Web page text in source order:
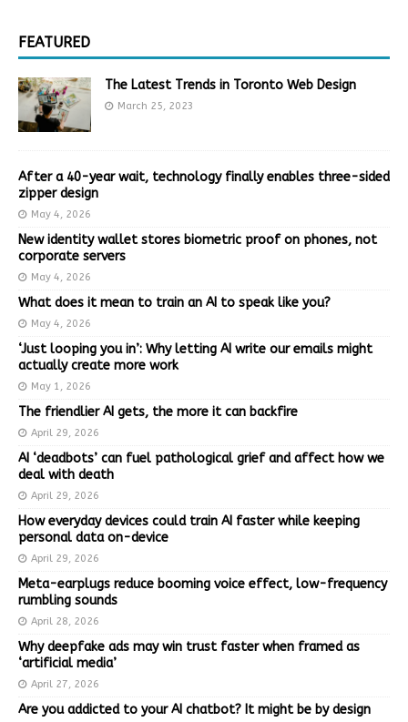
FEATURED
The Latest Trends in Toronto Web Design
March 25, 2023
After a 40-year wait, technology finally enables three-sided
zipper design
May 4, 2026
New identity wallet stores biometric proof on phones, not
corporate servers
May 4, 2026
What does it mean to train an AI to speak like you?
May 4, 2026
‘Just looping you in’: Why letting AI write our emails might
actually create more work
May 1, 2026
The friendlier AI gets, the more it can backfire
April 29, 2026
AI ‘deadbots’ can fuel pathological grief and affect how we
deal with death
April 29, 2026
How everyday devices could train AI faster while keeping
personal data on-device
April 29, 2026
Meta-earplugs reduce booming voice effect, low-frequency
rumbling sounds
April 28, 2026
Why deepfake ads may win trust faster when framed as
‘artificial media’
April 27, 2026
Are you addicted to your AI chatbot? It might be by design